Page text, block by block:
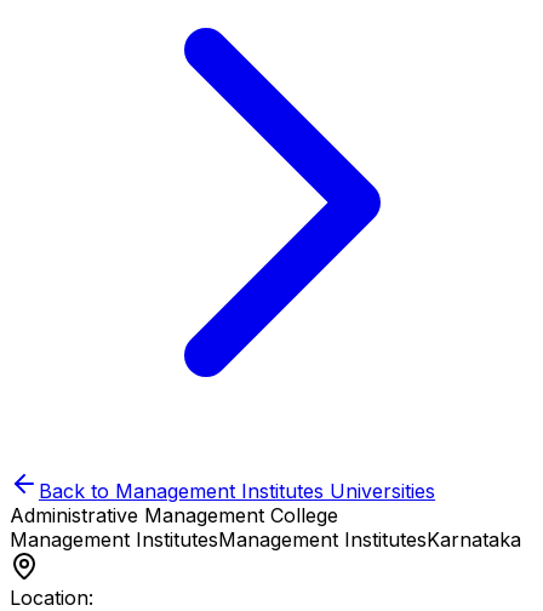
Back to Management Institutes Universities
Administrative Management College
Management InstitutesManagement InstitutesKarnataka
Location: